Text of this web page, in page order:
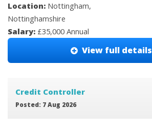
Location: Nottingham,
Nottinghamshire
Salary: £35,000 Annual
View full details
Credit Controller
Posted: 7 Aug 2026